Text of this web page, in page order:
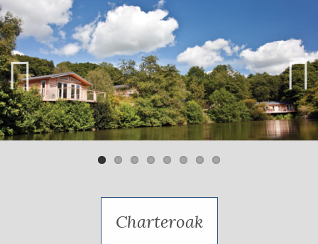
Previ
ous
Next
Charteroak